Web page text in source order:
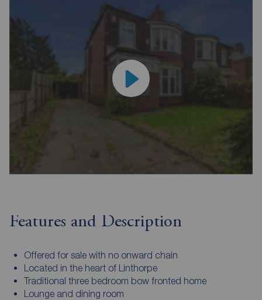
Features and Description
Offered for sale with no onward chain
Located in the heart of Linthorpe
Traditional three bedroom bow fronted home
Lounge and dining room